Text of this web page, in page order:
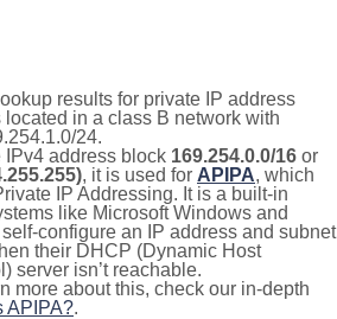
results for private IP address
located in a class B network with
24.
IPv4 address block 169.254.0.0/16 or
, it is used for APIPA, which
IP Addressing. It is a built-in
like Microsoft Windows and
configure an IP address and subnet
their DHCP (Dynamic Host
server isn’t reachable.
more about this, check our in-depth
APIPA?.